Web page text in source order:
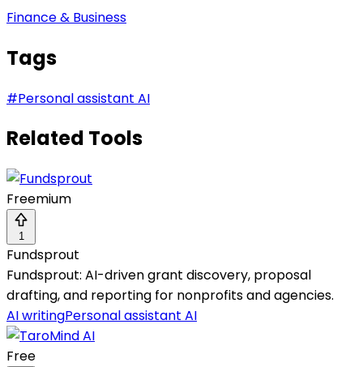
Finance & Business
Tags
#Personal assistant AI
Related Tools
Freemium
1
Fundsprout
Fundsprout: AI-driven grant discovery, proposal
drafting, and reporting for nonprofits and agencies.
AI writingPersonal assistant AI
Free